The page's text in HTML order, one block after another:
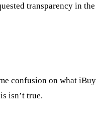
transparency in
confusion on what
isn’t true.